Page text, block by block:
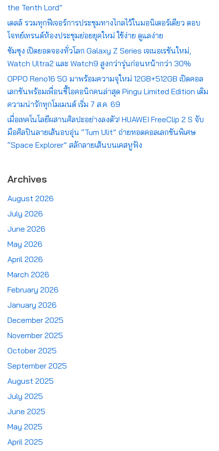
the Tenth Lord”
เดลล์ รวมทุกฟีเจอร์การประชุมทางไกลไว้ในมอนิเตอร์เดียว ตอบ
โจทย์เทรนด์ห้องประชุมย่อยยุคใหม่ ใช้ง่าย ดูแลง่าย
ซัมซุง เปิดยอดจองทั่วโลก Galaxy Z Series เจเนอเรชันใหม่,
Watch Ultra2 และ Watch9 สูงกว่ารุ่นก่อนหน้ากว่า 30%
OPPO Reno16 5G มาพร้อมความจุใหม่ 12GB+512GB เปิดคอล
เลกชันพร้อมเพื่อนซี้ไอคอนิกคนล่าสุด Pingu Limited Edition เติม
ความน่ารักทุกโมเมนต์ เริ่ม 7 ส.ค. 69
เมื่อเทคโนโลยีผสานศิลปะอย่างลงตัว! HUAWEI FreeClip 2 S จับ
มือศิลปินลายเส้นอบอุ่น “Tum Ulit” ถ่ายทอดคอลเลกชันพิเศษ
“Space Explorer” สลักลายเส้นบนเคสหูฟัง
Archives
August 2026
July 2026
June 2026
May 2026
April 2026
March 2026
February 2026
January 2026
December 2025
November 2025
October 2025
September 2025
August 2025
July 2025
June 2025
May 2025
April 2025